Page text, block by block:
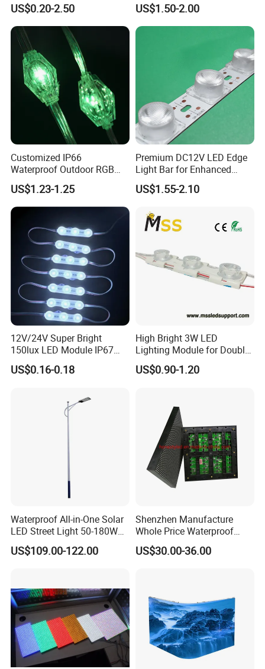
US$0.20-2.50
Environment Temperature
US$1.50-2.00
Customized IP66
Waterproof Outdoor RGB
LED Pixel Curtain Light
US$1.23-1.25
Premium DC12V LED Edge
Light Bar for Enhanced
Illumination
US$1.55-2.10
12V/24V Super Bright
150lux LED Module IP67
Waterproof White Diffuse
Lens LED Sign Module for
US$0.16-0.18
High Bright 3W LED
Lighting Module for Double
View Light Box with CE
Certification & UL Standard
US$0.90-1.20
Waterproof All-in-One Solar
LED Street Light 50-180W
with 6m-10m Aluminum
Pole Solar Powered Street
US$109.00-122.00
Shenzhen Manufacture
Whole Price Waterproof
Advertising Wall P3
192*192mm RGB LED
US$30.00-36.00